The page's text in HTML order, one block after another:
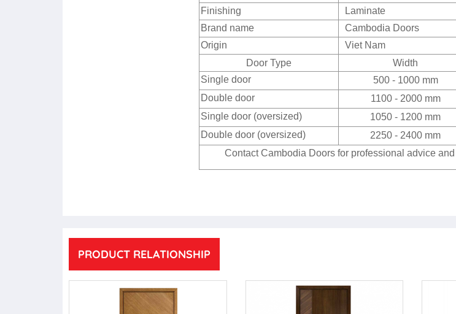
Finishing
Laminate
Brand name
Cambodia Doors
Origin
Viet Nam
Door Type
Width
Single door
500 - 1000 mm
Double door
1100 - 2000 mm
Single door (oversized)
1050 - 1200 mm
Double door (oversized)
2250 - 2400 mm
Contact Cambodia Doors for professional advice
PRODUCT RELATIONSHIP